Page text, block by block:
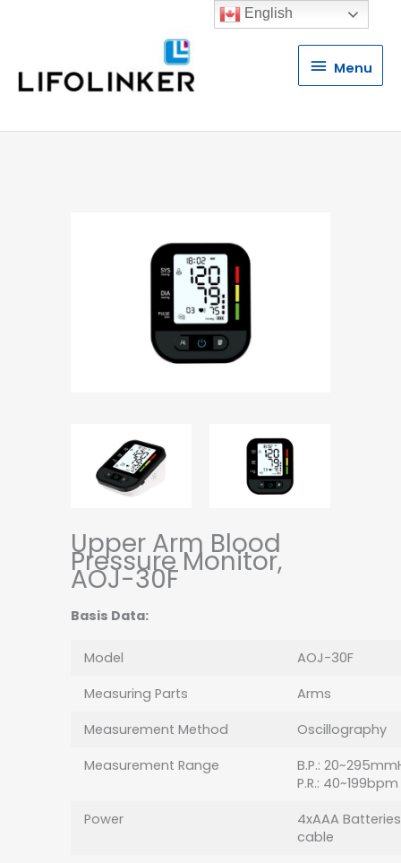
Menu
Menu
Upper Arm Blood
Pressure Monitor,
AOJ-30F
Basis Data:
Model
AOJ-30F
Measuring Parts
Arms
Measurement Method
Oscillography
Measurement Range
B.P.:
P.R.: 40~199bpm
Power
4xAAA
cable
English